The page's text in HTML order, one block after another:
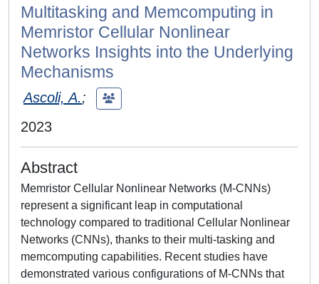
Multitasking and Memcomputing in
Memristor Cellular Nonlinear
Networks Insights into the Underlying
Mechanisms
Ascoli, A.;
2023
Abstract
Memristor Cellular Nonlinear Networks (M-CNNs)
represent a significant leap in computational
technology compared to traditional Cellular Nonlinear
Networks (CNNs), thanks to their multi-tasking and
memcomputing capabilities. Recent studies have
demonstrated various configurations of M-CNNs that